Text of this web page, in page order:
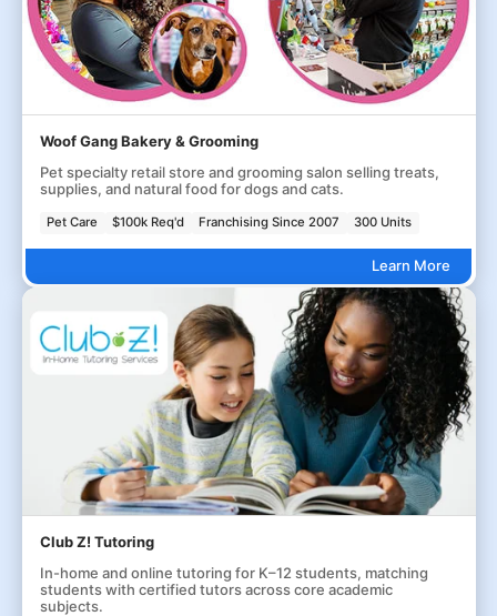
Woof Gang Bakery & Grooming
Pet specialty retail store and grooming salon selling treats,
supplies, and natural food for dogs and cats.
Pet Care $100k Req'd Franchising Since 2007 300 Units
Learn More
Club Z! Tutoring
In-home and online tutoring for K–12 students, matching
students with certified tutors across core academic
subjects.